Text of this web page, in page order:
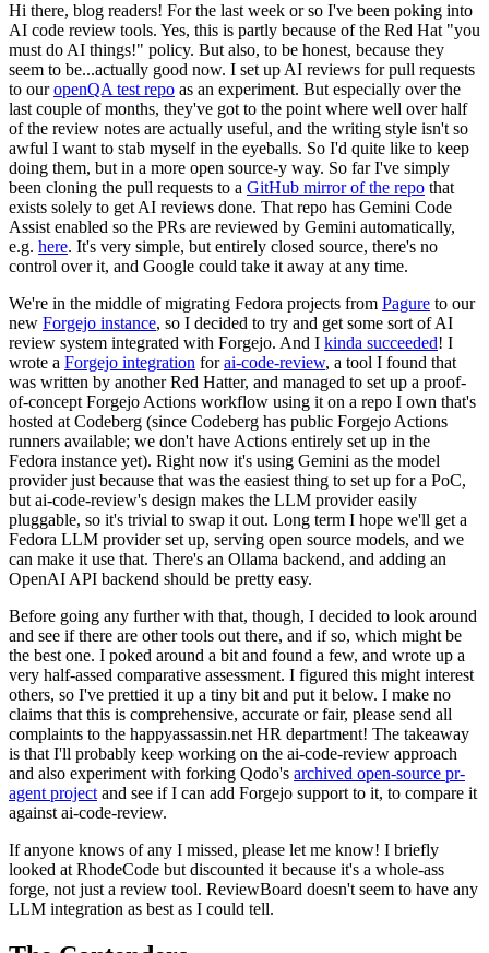
Hi there, blog readers! For the last week or so I've been poking into
AI code review tools. Yes, this is partly because of the Red Hat "you
must do AI things!" policy. But also, to be honest, because they
seem to be...actually good now. I set up AI reviews for pull requests
to ouropenQA test repo as an experiment. But especially over the
last couple of months, they've got to the point where well over half
of the review notes are actually useful, and the writing style isn't so
awful I want to stab myself in the eyeballs. So I'd quite like to keep
doing them, but in a more open source-y way. So far I've simply
been cloning the pull requests to a GitHub mirror of the repo that
exists solely to get AI reviews done. That repo has Gemini Code
Assist enabled so the PRs are reviewed by Gemini automatically,
e.g. here. It's very simple, but entirely closed source, there's no
control over it, and Google could take it away at any time.
We're in the middle of migrating Fedora projects from Pagure to our
new Forgejo instance, so I decided to try and get some sort of AI
review system integrated with Forgejo. And I kinda succeeded! I
wrote a Forgejo integration forai-code-review, a tool I found that
was written by another Red Hatter, and managed to set up a proof-
of-concept Forgejo Actions workflow using it on a repo I own that's
hosted at Codeberg (since Codeberg has public Forgejo Actions
runners available; we don't have Actions entirely set up in the
Fedora instance yet). Right now it's using Gemini as the model
provider just because that was the easiest thing to set up for a PoC,
but ai-code-review's design makes the LLM provider easily
pluggable, so it's trivial to swap it out. Long term I hope we'll get a
Fedora LLM provider set up, serving open source models, and we
can make it use that. There's an Ollama backend, and adding an
OpenAI API backend should be pretty easy.
Before going any further with that, though, I decided to look around
and see if there are other tools out there, and if so, which might be
the best one. I poked around a bit and found a few, and wrote up a
very half-assed comparative assessment. I figured this might interest
others, so I've prettied it up a tiny bit and put it below. I make no
claims that this is comprehensive, accurate or fair, please send all
complaints to the happyassassin.net HR department! The takeaway
is that I'll probably keep working on the ai-code-review approach
and also experiment with forking Qodo's archived open-source pr-
agent project and see if I can add Forgejo support to it, to compare it
against ai-code-review.
If anyone knows of any I missed, please let me know! I briefly
looked at RhodeCode but discounted it because it's a whole-ass
forge, not just a review tool. ReviewBoard doesn't seem to have any
LLM integration as best as I could tell.